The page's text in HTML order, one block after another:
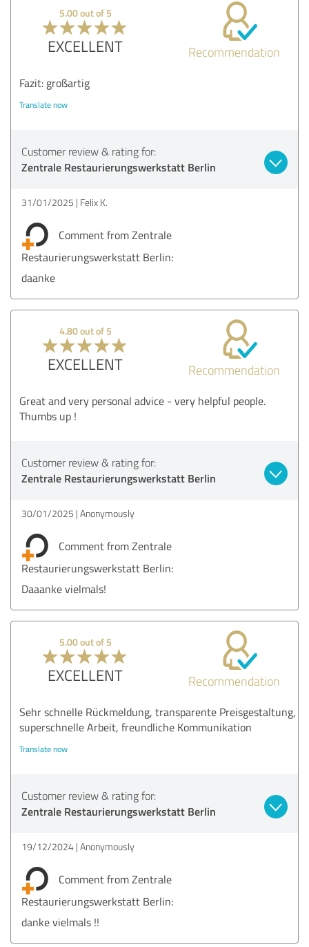
5.00 out of 5
EXCELLENT Recommendation
Fazit: großartig
Translate now
Customer review & rating for:
Zentrale Restaurierungswerkstatt Berlin
31/01/2025 Felix K.
Comment from Zentrale
Restaurierungswerkstatt Berlin:
daanke
4.80 out of 5
EXCELLENT Recommendation
Great and very personal advice - very helpful people.
Thumbs up !
Customer review & rating for:
Zentrale Restaurierungswerkstatt Berlin
30/01/2025 Anonymously
Comment from Zentrale
Restaurierungswerkstatt Berlin:
Daaanke vielmals!
5.00 out of 5
EXCELLENT Recommendation
Sehr schnelle Rückmeldung, transparente Preisgestaltung,
superschnelle Arbeit, freundliche Kommunikation
Translate now
Customer review & rating for:
Zentrale Restaurierungswerkstatt Berlin
19/12/2024 Anonymously
Comment from Zentrale
Restaurierungswerkstatt Berlin:
danke vielmals !!